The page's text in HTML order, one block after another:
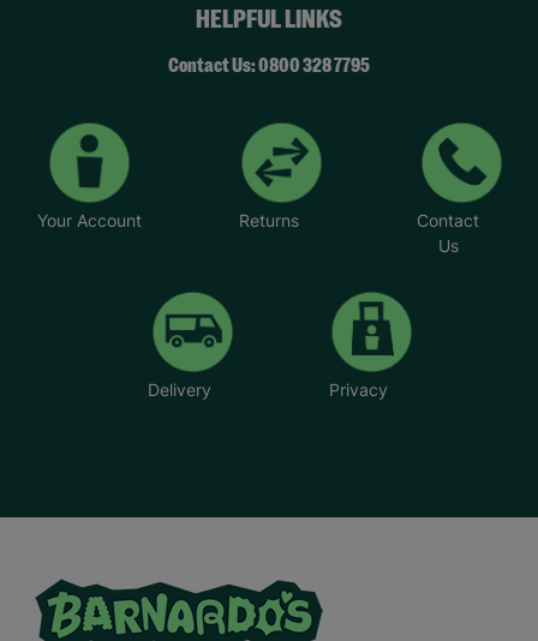
HELPFUL LINKS
Contact Us: 0800 328 7795
Your Account Returns
Contact
Us
Delivery Privacy